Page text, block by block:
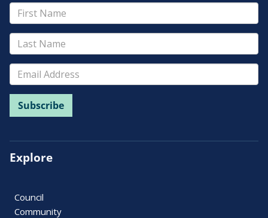
Explore
Council
Community